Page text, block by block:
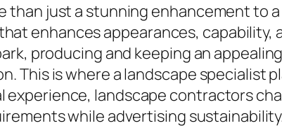
than just a stunning enhancement to
enhances appearances, capability,
producing and keeping an
This is where a landscape specialist
landscape contractors
while advertising